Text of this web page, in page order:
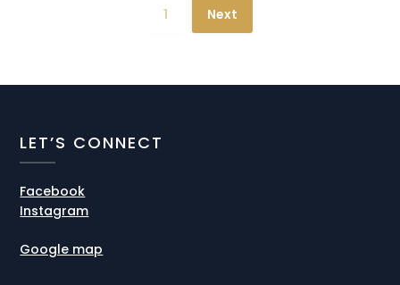
1 Next
LET’S CONNECT
Facebook
Instagram
Google map